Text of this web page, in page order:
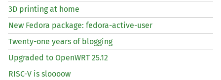
3D printing at home
New Fedora package: fedora-active-user
Twenty-one years of blogging
Upgraded to OpenWRT 25.12
RISC-V is sloooow